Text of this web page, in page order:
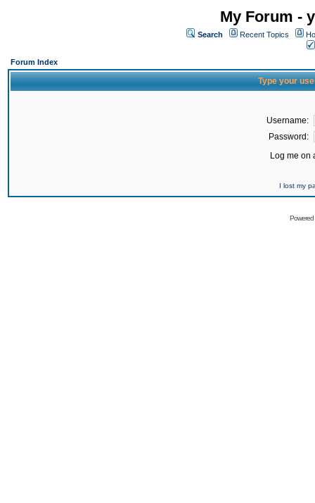
My Forum -
Search Recent Topics
Forum Index
Type your
Username:
Password:
Log me on
I lost my